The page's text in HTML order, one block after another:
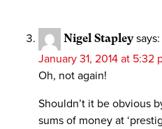
Nigel Stapley says:
January 31, 2014 at 5:32
Oh, not again!
Shouldn’t it be obvious
sums of money at